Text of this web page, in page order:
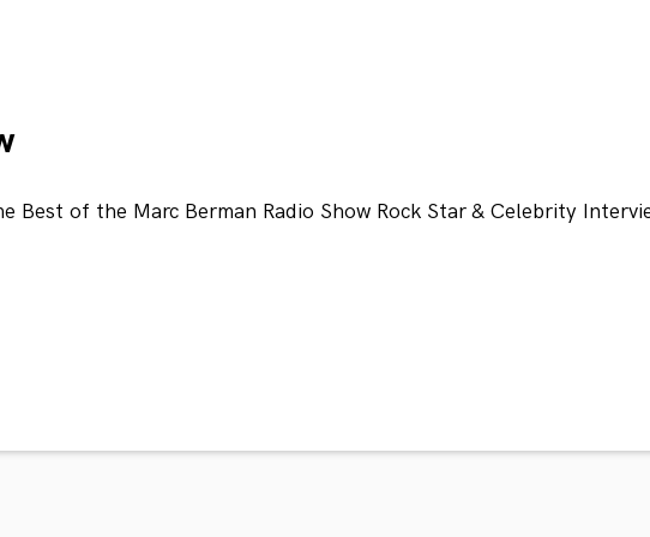
Best of the Marc Berman Radio Show Rock Star & Celebrity